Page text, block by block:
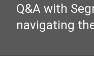
Q&A with
navigating